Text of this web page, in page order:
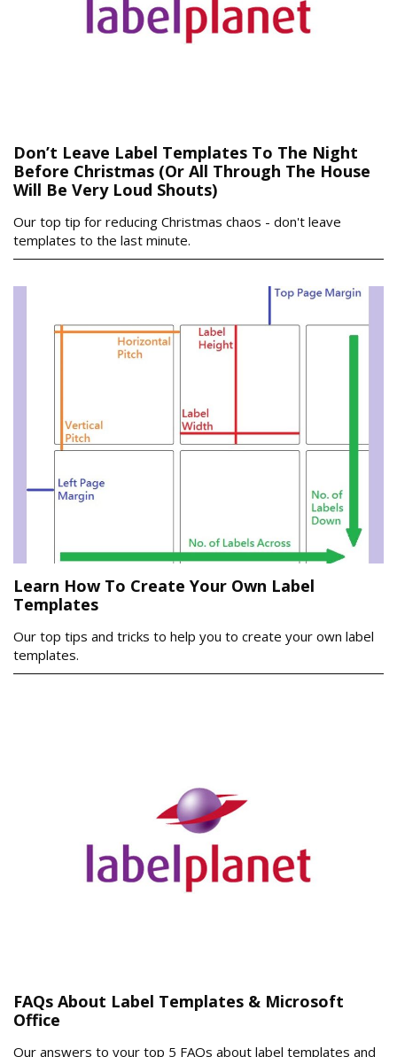
Don’t Leave Label Templates To The Night
Before Christmas (Or All Through The House
Will Be Very Loud Shouts)
Our top tip for reducing Christmas chaos - don't leave
templates to the last minute.
Learn How To Create Your Own Label
Templates
Our top tips and tricks to help you to create your own label
templates.
FAQs About Label Templates & Microsoft
Office
Our answers to your top 5 FAQs about label templates and